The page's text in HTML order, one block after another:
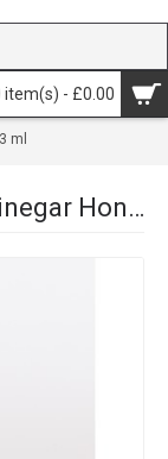
item(s) - £0.00
ml
Bragg Organic Apple Cider Vinegar Honey 473 ml